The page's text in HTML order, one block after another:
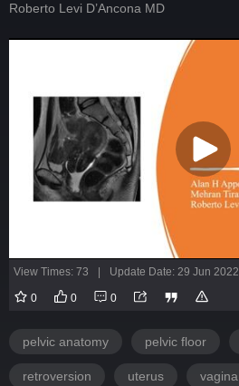
Roberto Levi D’Ancona MD
View Times: 73 Update Date: 29 Jun 2022
0 0 0
pelvic anatomy pelvic floor
retroversion uterus vagina